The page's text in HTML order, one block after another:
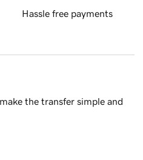
Hassle free payments
the transfer simple and